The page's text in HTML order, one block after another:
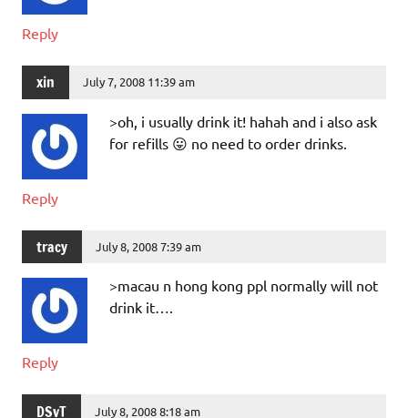
Reply
xin July 7, 2008 11:39 am
>oh, i usually drink it! hahah and i also ask
for refills 😛 no need to order drinks.
Reply
tracy July 8, 2008 7:39 am
>macau n hong kong ppl normally will not
drink it….
Reply
DSvT July 8, 2008 8:18 am